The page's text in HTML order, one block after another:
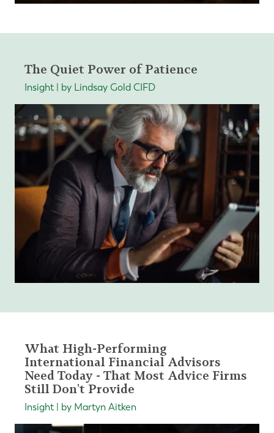
The Quiet Power of Patience
Insight | by Lindsay Gold CIFD
What High-Performing
International Financial Advisors
Need Today - That Most Advice Firms
Still Don't Provide
Insight | by Martyn Aitken